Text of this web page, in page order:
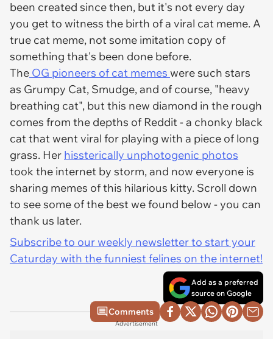
been created since then, but it's not every day
you get to witness the birth of a viral cat meme. A
true cat meme, not some imitation copy of
something that's been done before.
The OG pioneers of cat memes were such stars
as Grumpy Cat, Smudge, and of course, "heavy
breathing cat", but this new diamond in the rough
comes from the depths of Reddit - a chonky black
cat that went viral for playing with a piece of long
grass. Her hissterically unphotogenic photos
took the internet by storm, and now everyone is
sharing memes of this hilarious kitty. Scroll down
to see some of the best we found below - you can
thank us later.
Subscribe to our weekly newsletter to start your
Caturday with the funniest felines on the internet!
Add as a preferred
source on Google
Comments
Advertisement